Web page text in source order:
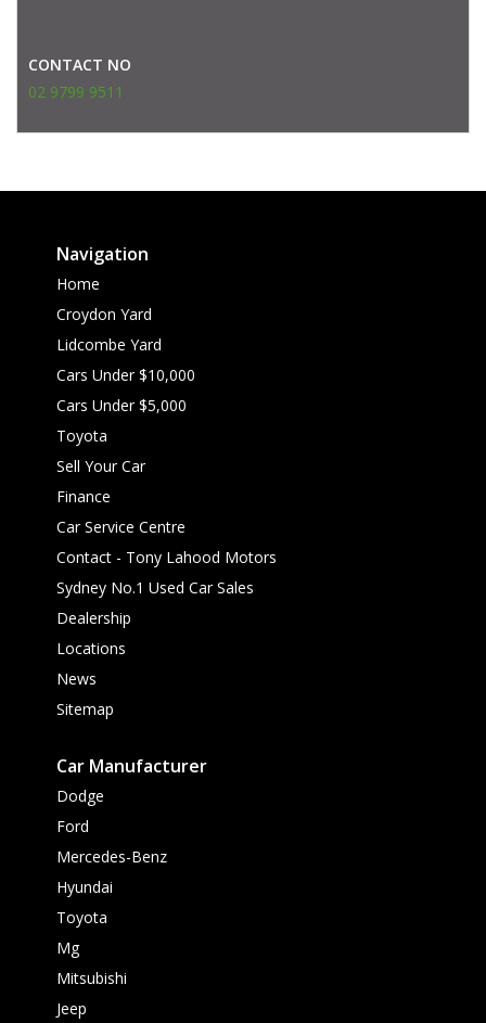
CONTACT NO
02 9799 9511
Navigation
Home
Croydon Yard
Lidcombe Yard
Cars Under $10,000
Cars Under $5,000
Toyota
Sell Your Car
Finance
Car Service Centre
Contact - Tony Lahood Motors
Sydney No.1 Used Car Sales
Dealership
Locations
News
Sitemap
Car Manufacturer
Dodge
Ford
Mercedes-Benz
Hyundai
Toyota
Mg
Mitsubishi
Jeep